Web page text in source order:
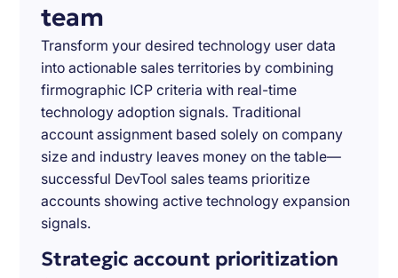
team
Transform your desired technology user data
into actionable sales territories by combining
firmographic ICP criteria with real-time
technology adoption signals. Traditional
account assignment based solely on company
size and industry leaves money on the table—
successful DevTool sales teams prioritize
accounts showing active technology expansion
signals.
Strategic account prioritization